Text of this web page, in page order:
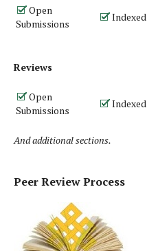
Open
Submissions
Indexed
Reviews
Open
Submissions
Indexed
And additional sections.
Peer Review Process